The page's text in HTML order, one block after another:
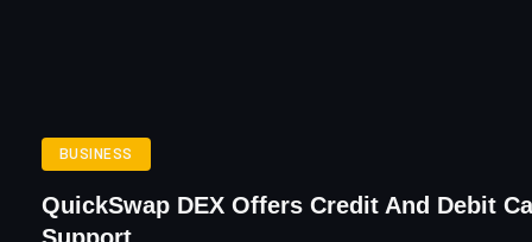
BUSINESS
QuickSwap DEX Offers Credit And Debit
Support